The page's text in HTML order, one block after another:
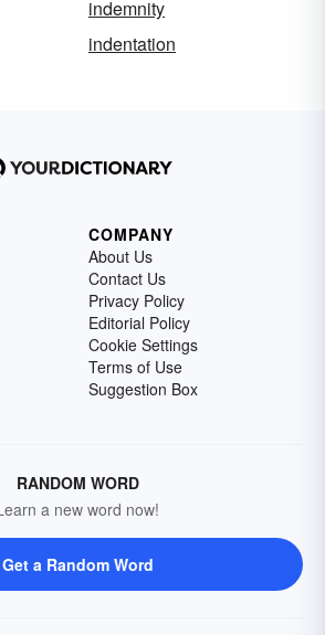
indemnity
indentation
COMPANY
About Us
Contact Us
Privacy Policy
Editorial Policy
Cookie Settings
Terms of Use
Suggestion Box
RANDOM WORD
a new word now!
Get a Random Word